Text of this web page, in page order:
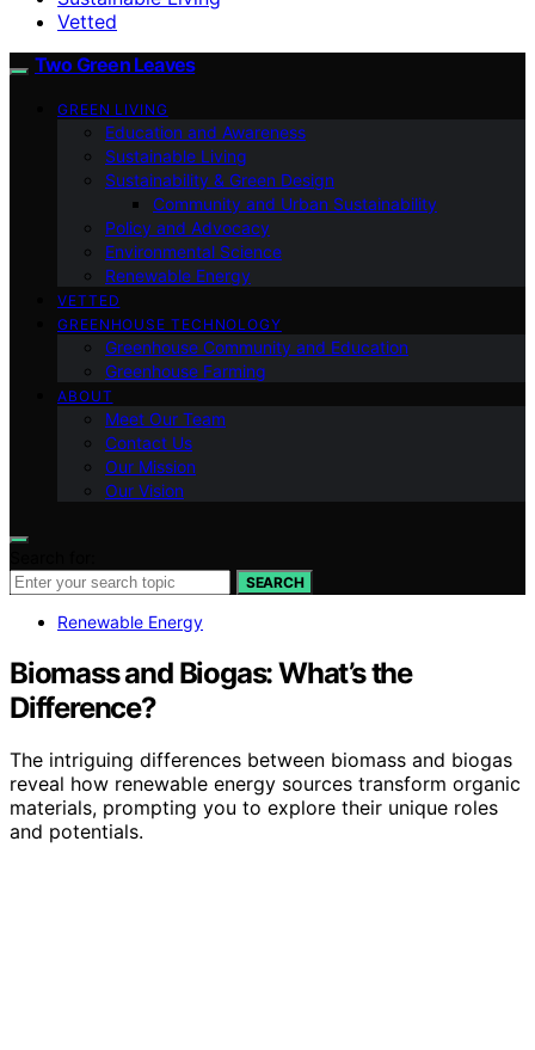
Vetted
Two Green Leaves
GREEN LIVING
Education and Awareness
Sustainable Living
Sustainability & Green Design
Community and Urban Sustainability
Policy and Advocacy
Environmental Science
Renewable Energy
VETTED
GREENHOUSE TECHNOLOGY
Greenhouse Community and Education
Greenhouse Farming
ABOUT
Meet Our Team
Contact Us
Our Mission
Our Vision
SEARCH
Renewable Energy
Biomass and Biogas: What’s the
Difference?
The intriguing differences between biomass and biogas
reveal how renewable energy sources transform organic
materials, prompting you to explore their unique roles
and potentials.